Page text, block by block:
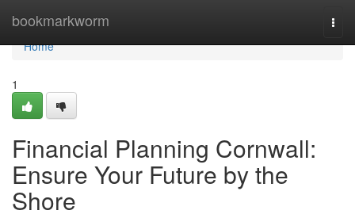
bookmarkworm
Home
Home
1
Financial Planning Cornwall:
Ensure Your Future by the
Shore